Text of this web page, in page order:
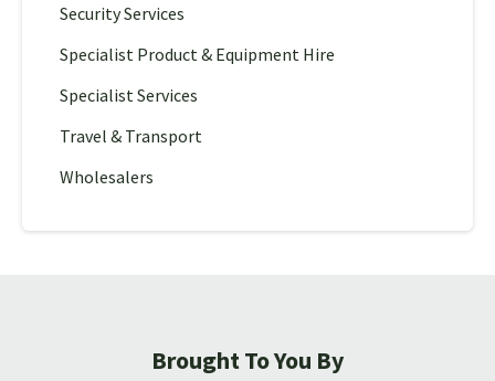
Security Services
Specialist Product & Equipment Hire
Specialist Services
Travel & Transport
Wholesalers
Brought To You By